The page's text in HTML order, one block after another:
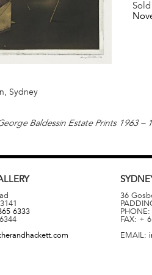
Sydney
Baldessin Estate Prints 1963 –
3141
6333
36
PHONE:
FAX: +
EMAIL: